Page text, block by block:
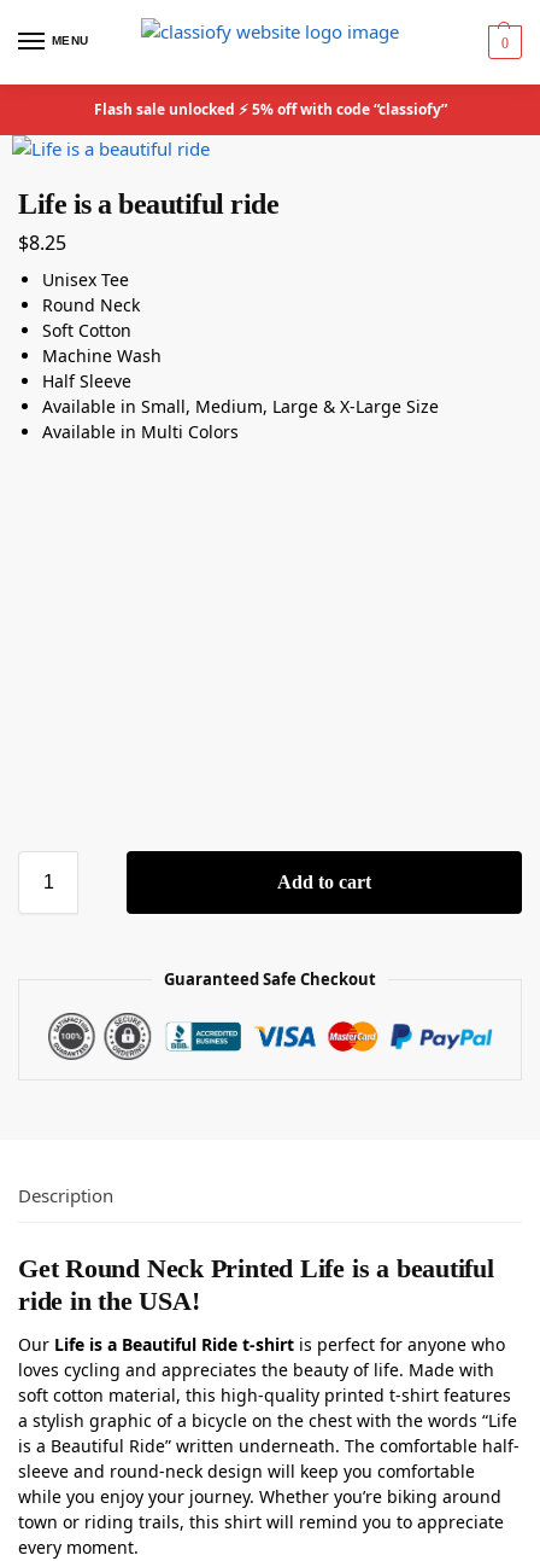
MENU 0
Flash sale unlocked ⚡ 5% off with code “classiofy”
Life is a beautiful ride
$8.25
Unisex Tee
Round Neck
Soft Cotton
Machine Wash
Half Sleeve
Available in Small, Medium, Large & X-Large Size
Available in Multi Colors
Add to cart
Guaranteed Safe Checkout
Description
Get Round Neck Printed Life is a beautiful
ride in the USA!
Our Life is a Beautiful Ride t-shirt is perfect for anyone who
loves cycling and appreciates the beauty of life. Made with
soft cotton material, this high-quality printed t-shirt features
a stylish graphic of a bicycle on the chest with the words “Life
is a Beautiful Ride” written underneath. The comfortable half-
sleeve and round-neck design will keep you comfortable
while you enjoy your journey. Whether you’re biking around
town or riding trails, this shirt will remind you to appreciate
every moment.